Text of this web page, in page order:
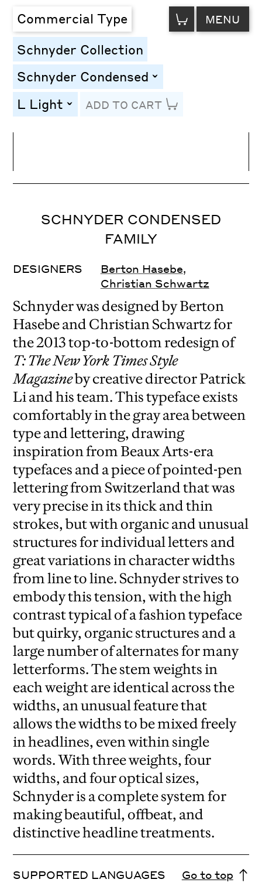
Commercial Type VIEW
CART MENU
Schnyder Collection
Schnyder Condensed toggle
L Light toggleADD TO CART
Letter Spacing
SCHNYDER CONDENSED
FAMILY
DESIGNERS Berton Hasebe,
Christian Schwartz
Schnyder was designed by Berton
Hasebe and Christian Schwartz for
the 2013 top-to-bottom redesign of
T: The New York Times Style
Magazineby creative director Patrick
Li and his team. This typeface exists
comfortably in the gray area between
type and lettering, drawing
inspiration from Beaux Arts-era
typefaces and a piece of pointed-pen
lettering from Switzerland that was
very precise in its thick and thin
strokes, but with organic and unusual
structures for individual letters and
great variations in character widths
from line to line. Schnyder strives to
embody this tension, with the high
contrast typical of a fashion typeface
but quirky, organic structures and a
large number of alternates for many
letterforms. The stem weights in
each weight are identical across the
widths, an unusual feature that
allows the widths to be mixed freely
in headlines, even within single
words. With three weights, four
widths, and four optical sizes,
Schnyder is a complete system for
making beautiful, offbeat, and
distinctive headline treatments.
SUPPORTED LANGUAGES Go to top